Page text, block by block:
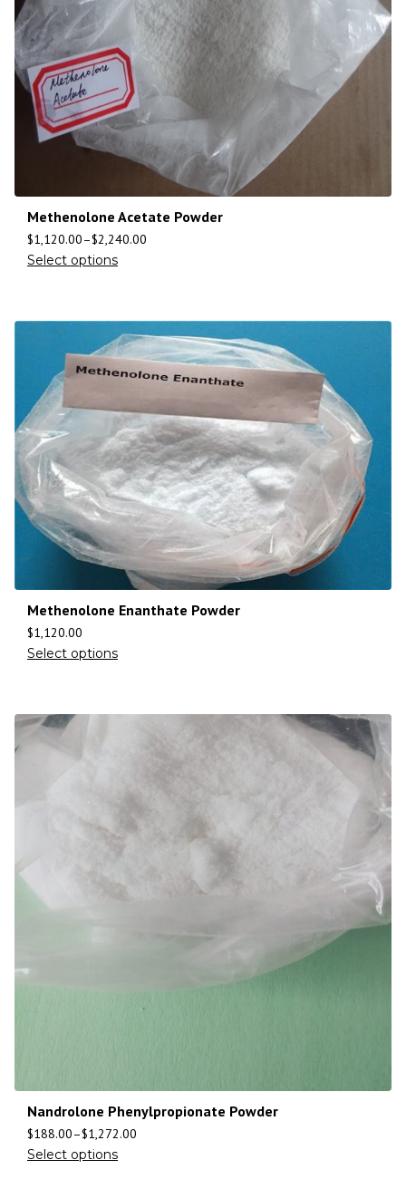
Methenolone Acetate Powder
$1,120.00–$2,240.00
Select options
Methenolone Enanthate Powder
$1,120.00
Select options
Nandrolone Phenylpropionate Powder
$188.00–$1,272.00
Select options